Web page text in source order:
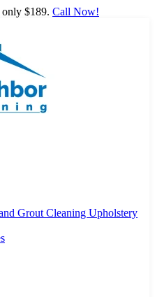
$189. Call Now!
Grout Cleaning Upholstery